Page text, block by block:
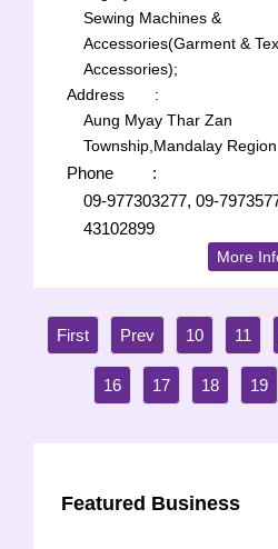
Sewing Machines &
Accessories(Garment &
Accessories);
Address
:
Aung Myay Thar Zan
Township,Mandalay Region
Phone
:
09-977303277, 09-
43102899
More
10 11
16 17 18 19
Featured Business